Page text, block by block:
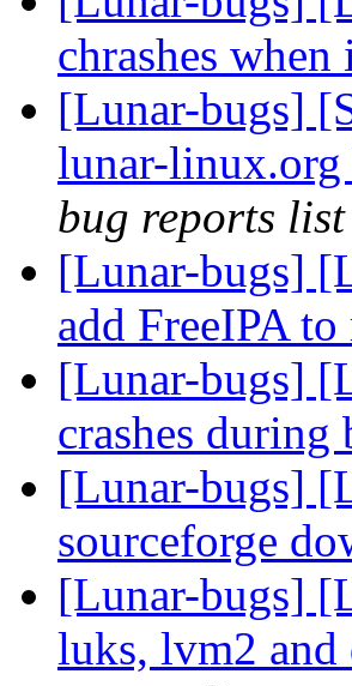
chrashes
[Lunar-bugs]
lunar-
bug reports list
[Lunar-bugs]
add FreeIPA
[Lunar-bugs]
crashes during
[Lunar-bugs]
sourceforge
[Lunar-bugs]
luks, lvm2